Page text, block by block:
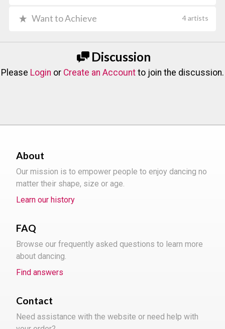
Want to Achieve 4 artists
Discussion
Please Login or Create an Account to join the discussion.
About
Our mission is to empower people to enjoy dancing no
matter their shape, size or age.
Learn our history
FAQ
Browse our frequently asked questions to learn more
about dancing.
Find answers
Contact
Need assistance with the website or need help with